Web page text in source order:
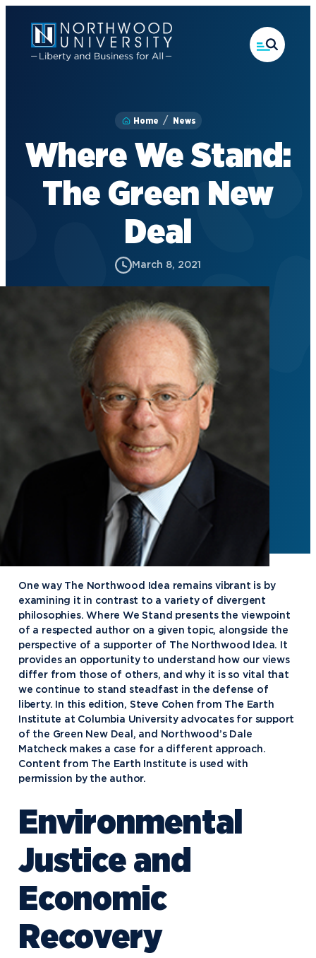
content
Home News
Where We Stand:
The Green New
Deal
March 8, 2021
One way The Northwood Idea remains vibrant is by
examining it in contrast to a variety of divergent
philosophies. Where We Stand presents the viewpoint
of a respected author on a given topic, alongside the
perspective of a supporter of The Northwood Idea. It
provides an opportunity to understand how our views
differ from those of others, and why it is so vital that
we continue to stand steadfast in the defense of
liberty. In this edition, Steve Cohen from The Earth
Institute at Columbia University advocates for support
of the Green New Deal, and Northwood’s Dale
Matcheck makes a case for a different approach.
Content from The Earth Institute is used with
permission by the author.
Environmental
Justice and
Economic
Recovery